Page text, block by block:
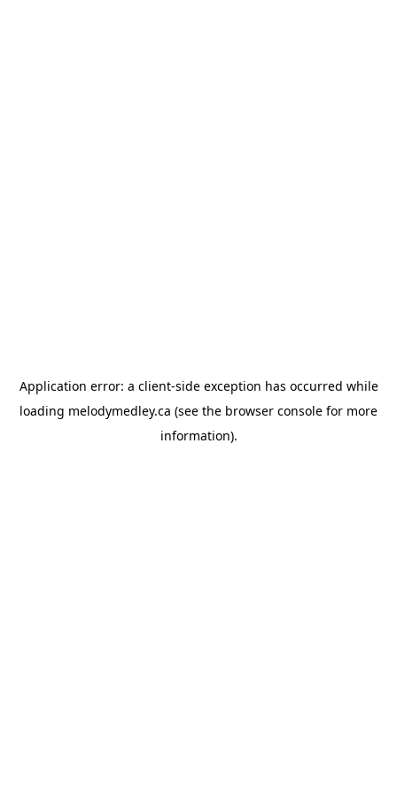
Application error: a client-side exception has occurred while
loading melodymedley.ca (see the browser console for more
information).